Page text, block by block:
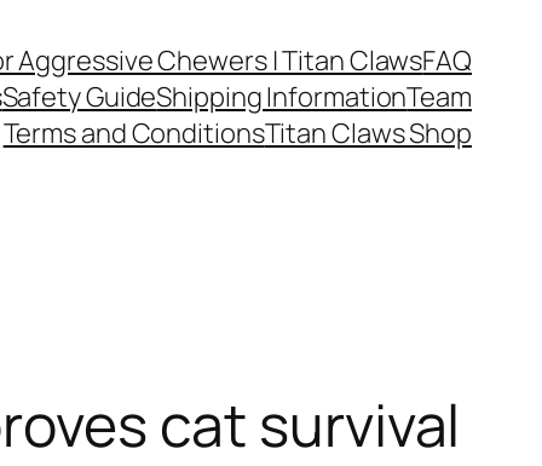
Aggressive Chewers | Titan ClawsFAQ
Safety GuideShipping InformationTeam
Terms and ConditionsTitan Claws Shop
cat survival